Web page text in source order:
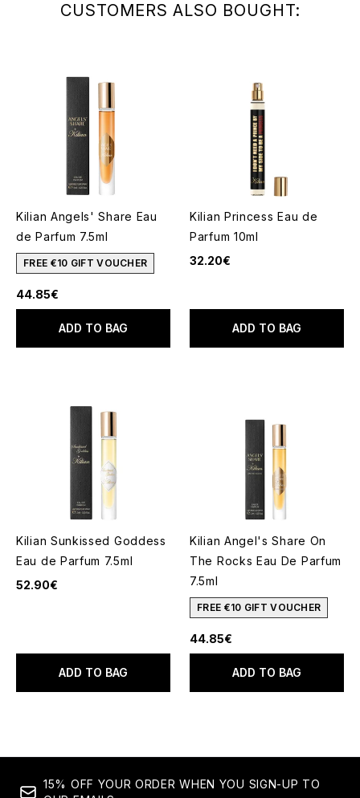
CUSTOMERS ALSO BOUGHT:
Kilian Angels' Share Eau
de Parfum 7.5ml
FREE €10 GIFT VOUCHER
44.85€
ADD TO BAG
Kilian Princess Eau de
Parfum 10ml
32.20€
ADD TO BAG
Kilian Sunkissed Goddess
Eau de Parfum 7.5ml
52.90€
ADD TO BAG
Kilian Angel's Share On
The Rocks Eau De Parfum
7.5ml
FREE €10 GIFT VOUCHER
44.85€
ADD TO BAG
15% OFF YOUR ORDER WHEN YOU SIGN-UP TO